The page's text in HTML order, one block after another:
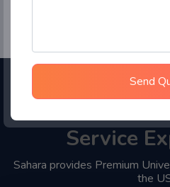
Send
Choose
Service
Sahara provides Premium
the